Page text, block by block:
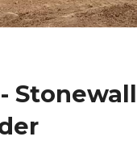
Stonewall